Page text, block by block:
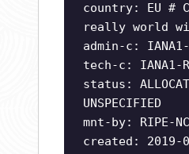
country: EU #
really world
admin-c: IANA1-
tech-c: IANA1-
status:
UNSPECIFIED
mnt-by: RIPE-
created: 2019-